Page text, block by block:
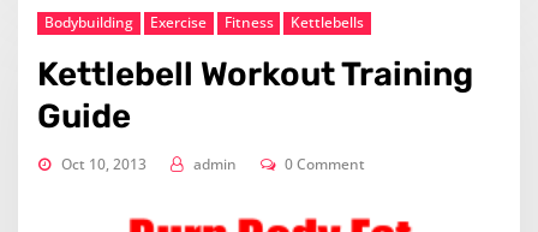
Bodybuilding Exercise Fitness Kettlebells
Kettlebell Workout Training
Guide
Oct 10, 2013 admin 0 Comment